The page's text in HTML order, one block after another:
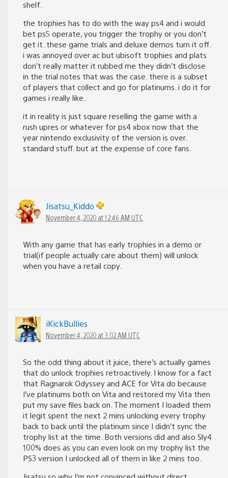
shelf.
the trophies has to do with the way ps4 and i would
bet ps5 operate, you trigger the trophy or you don’t
get it. these game trials and deluxe demos turn it off.
i was annoyed over ac but ubisoft trophies and plats
don’t really matter it rubbed me they didn’t disclose
in the trial notes that was the case. there is a subset
of players that collect and go for platinums. i do it for
games i really like.
it in reality is just square reselling the game with a
rush upres or whatever for ps4 xbox now that the
year nintendo exclusivity of the version is over.
standard stuff. but at the expense of core fans.
Jisatsu_Kiddo
November 4, 2020 at 12:46 AM UTC
With any game that has early trophies in a demo or
trial(if people actually care about them) will unlock
when you have a retail copy.
iKickBullies
November 4, 2020 at 3:02 AM UTC
So the odd thing about it juice, there’s actually games
that do unlock trophies retroactively. I know for a fact
that Ragnarok Odyssey and ACE for Vita do because
I’ve platinums both on Vita and restored my Vita then
put my save files back on. The moment I loaded them
it legit spent the next 2 mins unlocking every trophy
back to back until the platinum since I didn’t sync the
trophy list at the time. Both versions did and also Sly4
100% does as you can even look on my trophy list the
PS3 version I unlocked all of them in like 2 mins too.